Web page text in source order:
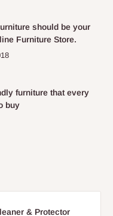
should be your
Furniture Store.
furniture that every
buy
& Protector